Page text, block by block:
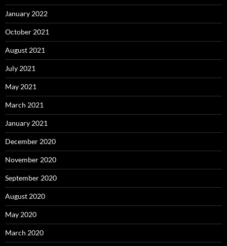
January 2022
October 2021
August 2021
July 2021
May 2021
March 2021
January 2021
December 2020
November 2020
September 2020
August 2020
May 2020
March 2020